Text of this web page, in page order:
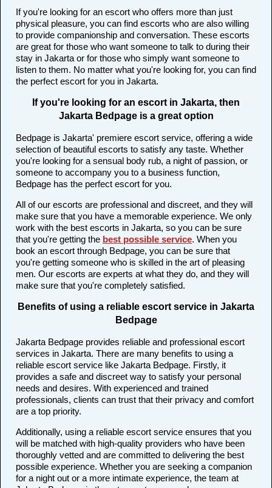
If you're looking for an escort who offers more than just
physical pleasure, you can find escorts who are also willing
to provide companionship and conversation. These escorts
are great for those who want someone to talk to during their
stay in Jakarta or for those who simply want someone to
listen to them. No matter what you're looking for, you can find
the perfect escort for you in Jakarta.
If you're looking for an escort in Jakarta, then
Jakarta Bedpage is a great option
Bedpage is Jakarta' premiere escort service, offering a wide
selection of beautiful escorts to satisfy any taste. Whether
you're looking for a sensual body rub, a night of passion, or
someone to accompany you to a business function,
Bedpage has the perfect escort for you.
All of our escorts are professional and discreet, and they will
make sure that you have a memorable experience. We only
work with the best escorts in Jakarta, so you can be sure
that you're getting the best possible service. When you
book an escort through Bedpage, you can be sure that
you're getting someone who is skilled in the art of pleasing
men. Our escorts are experts at what they do, and they will
make sure that you're completely satisfied.
Benefits of using a reliable escort service in Jakarta
Bedpage
Jakarta Bedpage provides reliable and professional escort
services in Jakarta. There are many benefits to using a
reliable escort service like Jakarta Bedpage. Firstly, it
provides a safe and discreet way to satisfy your personal
needs and desires. With experienced and trained
professionals, clients can trust that their privacy and comfort
are a top priority.
Additionally, using a reliable escort service ensures that you
will be matched with high-quality providers who have been
thoroughly vetted and are committed to delivering the best
possible experience. Whether you are seeking a companion
for a night out or a more intimate experience, the team at